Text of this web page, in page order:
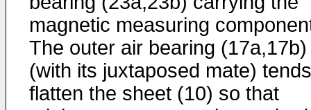
magnetic measuring
The outer air bearing (17a,17b)
(with its juxtaposed mate)
flatten the sheet (10) so that